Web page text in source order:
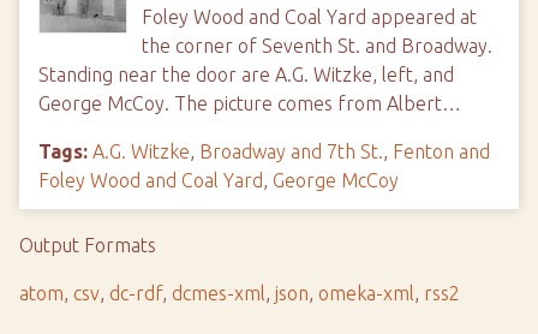
Foley Wood and Coal Yard appeared at
the corner of Seventh St. and Broadway.
Standing near the door are A.G. Witzke, left, and
George McCoy. The picture comes from Albert…
Tags: A.G. Witzke, Broadway and 7th St., Fenton and
Foley Wood and Coal Yard, George McCoy
Output Formats
atom, csv, dc-rdf, dcmes-xml, json, omeka-xml, rss2